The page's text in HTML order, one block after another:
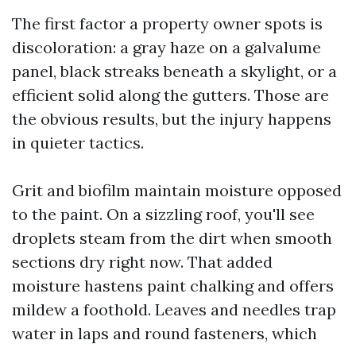
The first factor a property owner spots is
discoloration: a gray haze on a galvalume
panel, black streaks beneath a skylight, or a
efficient solid along the gutters. Those are
the obvious results, but the injury happens
in quieter tactics.
Grit and biofilm maintain moisture opposed
to the paint. On a sizzling roof, you'll see
droplets steam from the dirt when smooth
sections dry right now. That added
moisture hastens paint chalking and offers
mildew a foothold. Leaves and needles trap
water in laps and round fasteners, which